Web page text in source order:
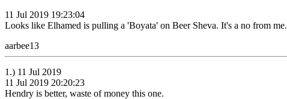
11 Jul 2019 19:23:04
Looks like Elhamed is pulling a 'Boyata' on Beer Sheva. It's a no from me.
aarbee13
1.) 11 Jul 2019
11 Jul 2019 20:20:23
Hendry is better, waste of money this one.